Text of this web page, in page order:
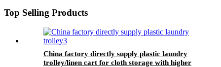
Top Selling Products
China factory directly supply plastic laundry
trolley/linen cart for cloth storage with higher